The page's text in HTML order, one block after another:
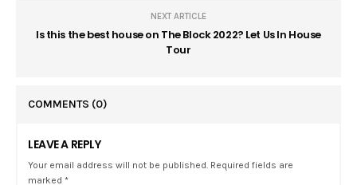
NEXT ARTICLE
Is this the best house on The Block 2022? Let Us In House
Tour
COMMENTS (0)
LEAVE A REPLY
Your email address will not be published. Required fields are
marked *